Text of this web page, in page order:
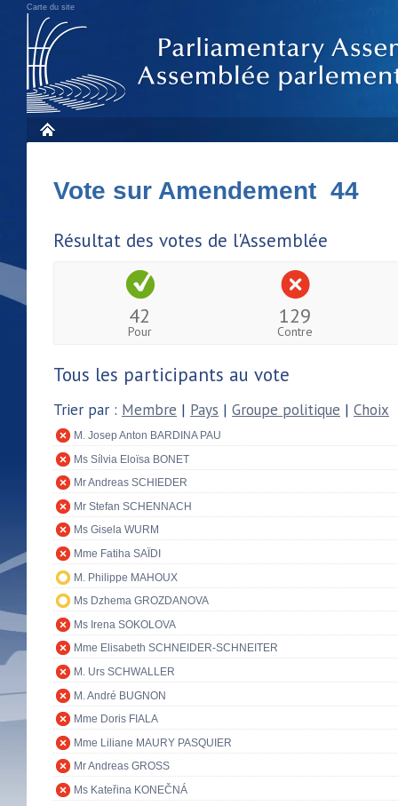
Carte du site
Vote sur Amendement 44
Résultat des votes de l'Assemblée
42
Pour
129
Contre
Tous les participants au vote
Trier par : Membre | Pays | Groupe politique | Choix
M. Josep Anton BARDINA PAU
Ms Sílvia Eloïsa BONET
Mr Andreas SCHIEDER
Mr Stefan SCHENNACH
Ms Gisela WURM
Mme Fatiha SAÏDI
M. Philippe MAHOUX
Ms Dzhema GROZDANOVA
Ms Irena SOKOLOVA
Mme Elisabeth SCHNEIDER-SCHNEITER
M. Urs SCHWALLER
M. André BUGNON
Mme Doris FIALA
Mme Liliane MAURY PASQUIER
Mr Andreas GROSS
Ms Kateřina KONEČNÁ